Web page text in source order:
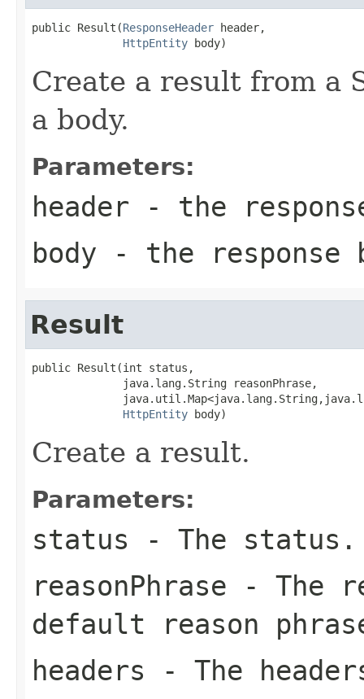
public Result(ResponseHeader header,
HttpEntity body)
Create a result from a
a body.
Parameters:
header - the
body - the response
Result
public Result(int status,
              java.lang.String reasonPhrase,
HttpEntity body)
Create a result.
Parameters:
status - The status.
reasonPhrase - The
default reason
headers - The